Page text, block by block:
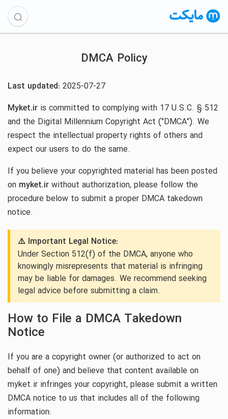
DMCA Policy
Last updated: 2025-07-27
Myket.ir is committed to complying with 17 U.S.C. § 512
and the Digital Millennium Copyright Act ("DMCA"). We
respect the intellectual property rights of others and
expect our users to do the same.
If you believe your copyrighted material has been posted
on myket.ir without authorization, please follow the
procedure below to submit a proper DMCA takedown
notice.
⚠️ Important Legal Notice:
Under Section 512(f) of the DMCA, anyone who
knowingly misrepresents that material is infringing
may be liable for damages. We recommend seeking
legal advice before submitting a claim.
How to File a DMCA Takedown
Notice
If you are a copyright owner (or authorized to act on
behalf of one) and believe that content available on
myket.ir infringes your copyright, please submit a written
DMCA notice to us that includes all of the following
information: